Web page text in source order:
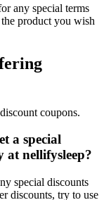
any special terms
product you wish
coupons.
a special
at nellifysleep?
special discounts
discounts, try to use